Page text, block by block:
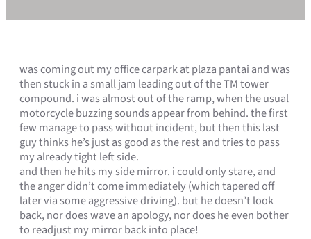
was coming out my office carpark at plaza pantai and was
then stuck in a small jam leading out of the TM tower
compound. i was almost out of the ramp, when the usual
motorcycle buzzing sounds appear from behind. the first
few manage to pass without incident, but then this last
guy thinks he’s just as good as the rest and tries to pass
my already tight left side.
and then he hits my side mirror. i could only stare, and
the anger didn’t come immediately (which tapered off
later via some aggressive driving). but he doesn’t look
back, nor does wave an apology, nor does he even bother
to readjust my mirror back into place!